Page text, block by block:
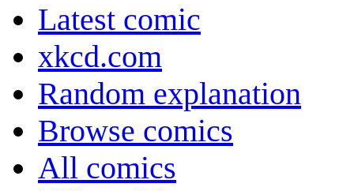
Latest comic
xkcd.com
Random explanation
Browse comics
All comics